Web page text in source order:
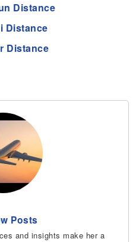
Distance
Distance
Distance
Posts
and insights make her a